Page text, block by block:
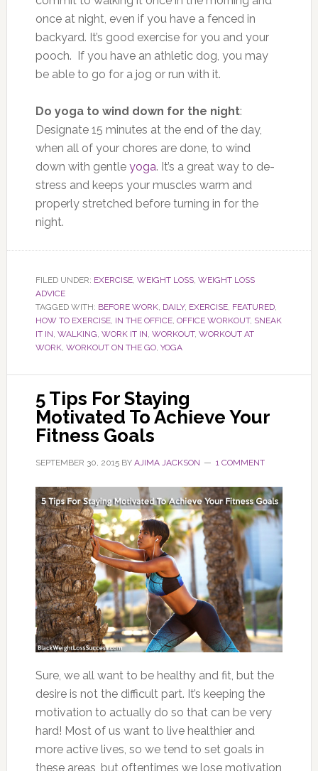
once at night, even if you have a fenced in
backyard. It’s good exercise for you and your
pooch. If you have an athletic dog, you may
be able to go for a jog or run with it.
Do yoga to wind down for the night:
Designate 15 minutes at the end of the day,
when all of your chores are done, to wind
down with gentle yoga. It’s a great way to de-
stress and keeps your muscles warm and
properly stretched before turning in for the
night.
FILED UNDER: EXERCISE, WEIGHT LOSS, WEIGHT LOSS
ADVICE
TAGGED WITH: BEFORE WORK, DAILY, EXERCISE, FEATURED,
HOW TO EXERCISE, IN THE OFFICE, OFFICE WORKOUT, SNEAK
IT IN, WALKING, WORK IT IN, WORKOUT, WORKOUT AT
WORK, WORKOUT ON THE GO, YOGA
5 Tips For Staying
Motivated To Achieve Your
Fitness Goals
SEPTEMBER 30, 2015BY AJIMA JACKSON 1 COMMENT
Sure, we all want to be healthy and fit, but the
desire is not the difficult part. It’s keeping the
motivation to actually do so that can be very
hard! Most of us want to live healthier and
more active lives, so we tend to set goals in
these areas, but oftentimes we lose motivation